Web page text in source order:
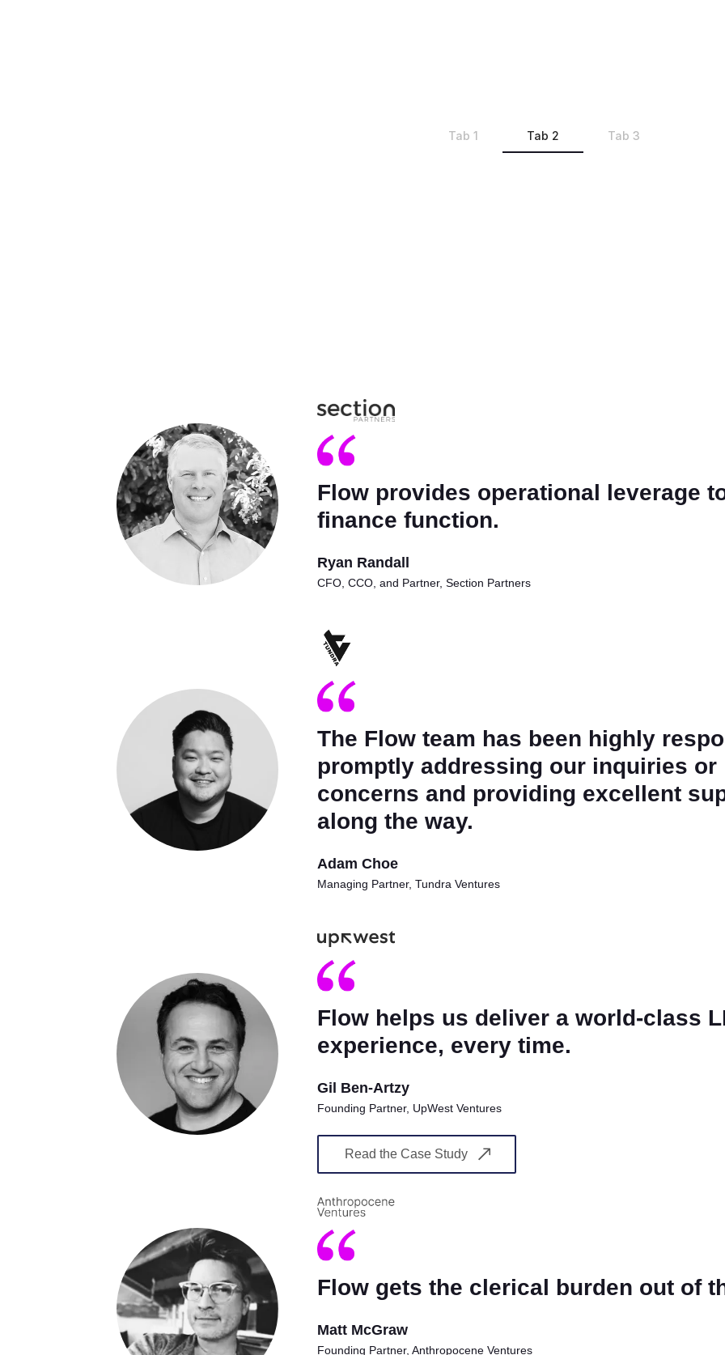
Tab 1 Tab 2 Tab 3
Flow provides operational leverage
finance function.
Ryan Randall
CFO, CCO, and Partner, Section Partners
The Flow team has been highly
promptly addressing our inquiries or
concerns and providing excellent
along the way.
Adam Choe
Managing Partner, Tundra Ventures
Flow helps us deliver a world-class
experience, every time.
Gil Ben-Artzy
Founding Partner, UpWest Ventures
Read the Case Study
Flow gets the clerical burden out of
Matt McGraw
Founding Partner, Anthropocene Ventures